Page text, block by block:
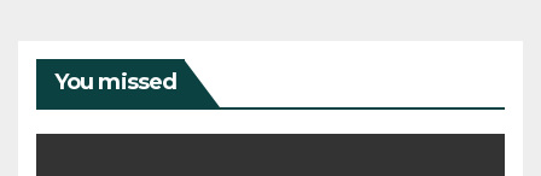
You missed